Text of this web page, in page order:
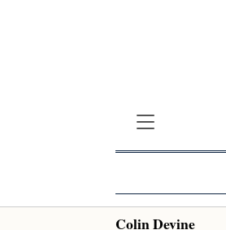
Colin Devine